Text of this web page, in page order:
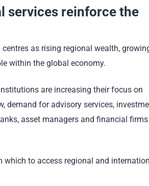
services reinforce the
as rising regional wealth,
within the global economy.
are increasing their focus on
demand for advisory services,
asset managers and financial firms
to access regional and